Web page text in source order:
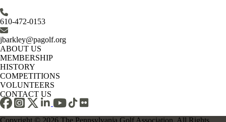
610-472-0153
jbarkley@pagolf.org
ABOUT US
MEMBERSHIP
HISTORY
COMPETITIONS
VOLUNTEERS
CONTACT US
Copyright © 2026 The Pennsylvania Golf Association. All Rights